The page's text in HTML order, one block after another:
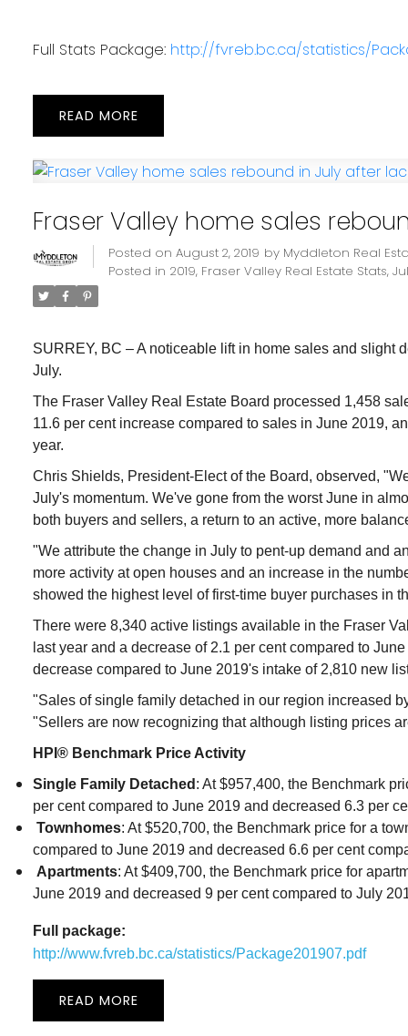
Full Stats Package: http://fvreb.bc.ca/statistics/
READ
Fraser Valley home sales
Posted on August 2, 2019 by Myddleton Real
Posted in 2019, Fraser Valley Real Estate Stats,
SURREY, BC – A noticeable lift in home sales and slight
July.
The Fraser Valley Real Estate Board processed 1,458
11.6 per cent increase compared to sales in June 2019,
year.
Chris Shields, President-Elect of the Board, observed,
July's momentum. We've gone from the worst June in
both buyers and sellers, a return to an active, more
"We attribute the change in July to pent-up demand and
more activity at open houses and an increase in the
showed the highest level of first-time buyer purchases in
There were 8,340 active listings available in the Fraser
last year and a decrease of 2.1 per cent compared to
decrease compared to June 2019's intake of 2,810 new
"Sales of single family detached in our region increased
"Sellers are now recognizing that although listing prices
HPI® Benchmark Price Activity
Single Family Detached : At $957,400, the Benchmark
per cent compared to June 2019 and decreased 6.3 per
Townhomes: At $520,700, the Benchmark price for a
compared to June 2019 and decreased 6.6 per cent
Apartments: At $409,700, the Benchmark price for
June 2019 and decreased 9 per cent compared to July
Full package:
http://www.fvreb.bc.ca/statistics/Package201907.pdf
READ